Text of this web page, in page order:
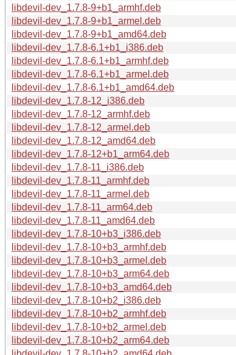
libdevil-dev_1.7.8-9+b1_armhf.deb
libdevil-dev_1.7.8-9+b1_armel.deb
libdevil-dev_1.7.8-9+b1_amd64.deb
libdevil-dev_1.7.8-6.1+b1_i386.deb
libdevil-dev_1.7.8-6.1+b1_armhf.deb
libdevil-dev_1.7.8-6.1+b1_armel.deb
libdevil-dev_1.7.8-6.1+b1_amd64.deb
libdevil-dev_1.7.8-12_i386.deb
libdevil-dev_1.7.8-12_armhf.deb
libdevil-dev_1.7.8-12_armel.deb
libdevil-dev_1.7.8-12_amd64.deb
libdevil-dev_1.7.8-12+b1_arm64.deb
libdevil-dev_1.7.8-11_i386.deb
libdevil-dev_1.7.8-11_armhf.deb
libdevil-dev_1.7.8-11_armel.deb
libdevil-dev_1.7.8-11_arm64.deb
libdevil-dev_1.7.8-11_amd64.deb
libdevil-dev_1.7.8-10+b3_i386.deb
libdevil-dev_1.7.8-10+b3_armhf.deb
libdevil-dev_1.7.8-10+b3_armel.deb
libdevil-dev_1.7.8-10+b3_arm64.deb
libdevil-dev_1.7.8-10+b3_amd64.deb
libdevil-dev_1.7.8-10+b2_i386.deb
libdevil-dev_1.7.8-10+b2_armhf.deb
libdevil-dev_1.7.8-10+b2_armel.deb
libdevil-dev_1.7.8-10+b2_arm64.deb